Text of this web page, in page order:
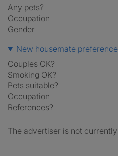
Any pets?
Occupation
Gender
New housemate
Couples OK?
Smoking OK?
Pets suitable?
Occupation
References?
The advertiser is not